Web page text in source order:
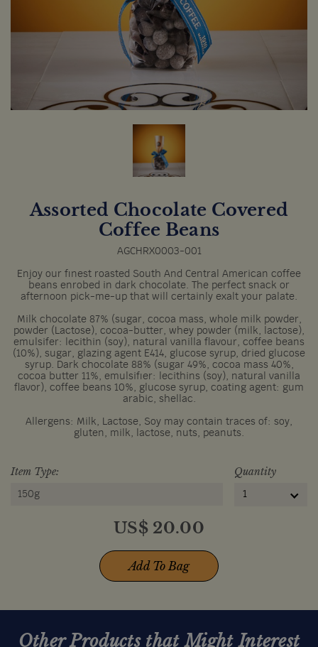
Assorted Chocolate Covered
Coffee Beans
AGCHRX0003-001
Enjoy our finest roasted South And Central American coffee
beans enrobed in dark chocolate. The perfect snack or
afternoon pick-me-up that will certainly exalt your palate.
Milk chocolate 87% (sugar, cocoa mass, whole milk powder,
powder (Lactose), cocoa-butter, whey powder (milk, lactose),
emulsifer: lecithin (soy), natural vanilla flavour, coffee beans
(10%), sugar, glazing agent E414, glucose syrup, dried glucose
syrup. Dark chocolate 88% (sugar 49%, cocoa mass 40%,
cocoa butter 11%, emulsifier: lecithins (soy), natural vanilla
flavor), coffee beans 10%, glucose syrup, coating agent: gum
arabic, shellac.
Allergens: Milk, Lactose, Soy may contain traces of: soy,
gluten, milk, lactose, nuts, peanuts.
Item Type:
150g
Quantity
1
US$ 20.00
Add To Bag
Other Products that Might Interest